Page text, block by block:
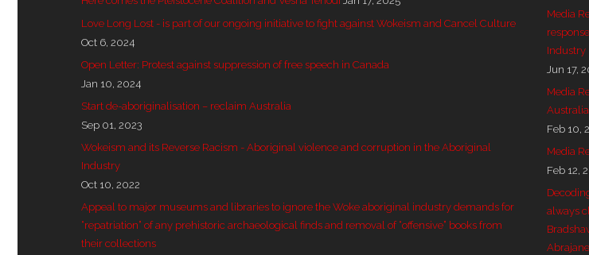
Love Long Lost - is part of our ongoing initiative to fight against Wokeism and Cancel Culture
Oct 6, 2024
Open Letter: Protest against suppression of free speech in Canada
Jan 10, 2024
Start de-aboriginalisation – reclaim Australia
Sep 01, 2023
Wokeism and its Reverse Racism - Aboriginal violence and corruption in the Aboriginal
Industry
Oct 10, 2022
Appeal to major museums and libraries to ignore the Woke aboriginal industry demands for
“repatriation” of any prehistoric archaeological finds and removal of “offensive” books from
their collections
Media
Industry
Jun 17,
Media
Feb 10,
Media
Feb 12,
always